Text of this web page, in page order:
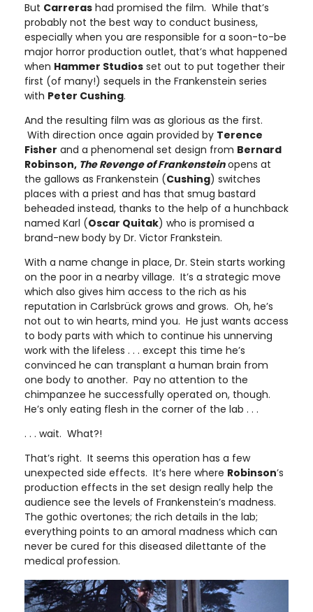
But Carreras had promised the film. While that’s
probably not the best way to conduct business,
especially when you are responsible for a soon-to-be
major horror production outlet, that’s what happened
when Hammer Studios set out to put together their
first (of many!) sequels in the Frankenstein series
with Peter Cushing.
And the resulting film was as glorious as the first.
With direction once again provided by Terence
Fisher and a phenomenal set design from Bernard
Robinson, The Revenge of Frankensteinopens at
the gallows as Frankenstein (Cushing) switches
places with a priest and has that smug bastard
beheaded instead, thanks to the help of a hunchback
named Karl (Oscar Quitak) who is promised a
brand-new body by Dr. Victor Frankstein.
With a name change in place, Dr. Stein starts working
on the poor in a nearby village. It’s a strategic move
which also gives him access to the rich as his
reputation in Carlsbrück grows and grows. Oh, he’s
not out to win hearts, mind you. He just wants access
to body parts with which to continue his unnerving
work with the lifeless . . . except this time he’s
convinced he can transplant a human brain from
one body to another. Pay no attention to the
chimpanzee he successfully operated on, though.
He’s only eating flesh in the corner of the lab . . .
. . . wait. What?!
That’s right. It seems this operation has a few
unexpected side effects. It’s here where Robinson’s
production effects in the set design really help the
audience see the levels of Frankenstein’s madness.
The gothic overtones; the rich details in the lab;
everything points to an amoral madness which can
never be cured for this diseased dilettante of the
medical profession.